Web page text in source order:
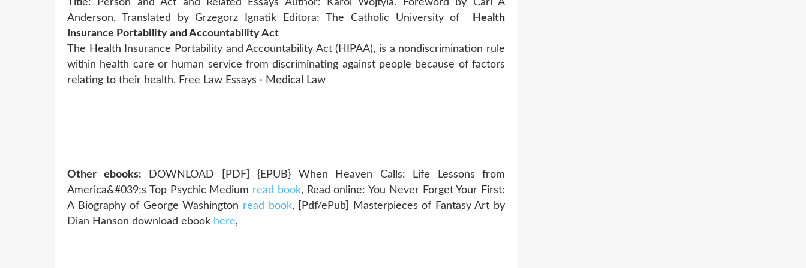
Title: Person and Act and Related Essays Author: Karol Wojtyla. Foreword by Carl A
Anderson, Translated by Grzegorz Ignatik Editora: The Catholic University of
Health
Insurance Portability and Accountability Act
The Health Insurance Portability and Accountability Act (HIPAA), is a nondiscrimination rule
within health care or human service from discriminating against people because of factors
relating to their health. Free Law Essays · Medical Law
Other ebooks: DOWNLOAD [PDF] {EPUB} When Heaven Calls: Life Lessons from
America&#039;s Top Psychic Medium read book, Read online: You Never Forget Your First:
A Biography of George Washington read book, [Pdf/ePub] Masterpieces of Fantasy Art by
Dian Hanson download ebook here,